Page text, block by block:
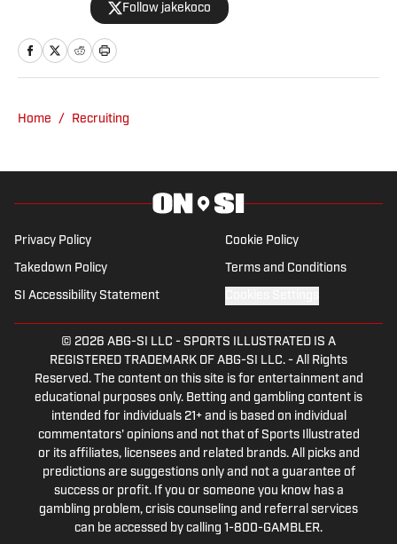
Journal/BadgerExtra. He wrote,
directed and edited BadgerExtra’s “Rags
to Roses” series about the 1993
second place in the 2023 APSE Division
Follow jakekoco
Home / Recruiting
Privacy Policy Cookie Policy
Takedown Policy Terms and Conditions
SI Accessibility Statement
© 2026 ABG-SI LLC - SPORTS ILLUSTRATED IS A
REGISTERED TRADEMARK OF ABG-SI LLC. - All Rights
Reserved. The content on this site is for entertainment and
educational purposes only. Betting and gambling content is
intended for individuals 21+ and is based on individual
commentators' opinions and not that of Sports Illustrated
or its affiliates, licensees and related brands. All picks and
predictions are suggestions only and not a guarantee of
success or profit. If you or someone you know has a
gambling problem, crisis counseling and referral services
can be accessed by calling 1-800-GAMBLER.